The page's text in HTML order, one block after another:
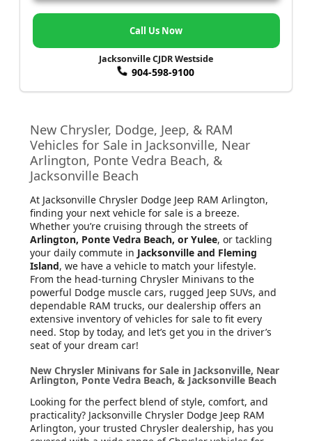
Call Us Now
Jacksonville CJDR Westside
904-598-9100
New Chrysler, Dodge, Jeep, & RAM
Vehicles for Sale in Jacksonville, Near
Arlington, Ponte Vedra Beach, &
Jacksonville Beach
At Jacksonville Chrysler Dodge Jeep RAM Arlington,
finding your next vehicle for sale is a breeze.
Whether you’re cruising through the streets of
Arlington, Ponte Vedra Beach, or Yulee, or tackling
your daily commute in Jacksonville and Fleming
Island, we have a vehicle to match your lifestyle.
From the head-turning Chrysler Minivans to the
powerful Dodge muscle cars, rugged Jeep SUVs, and
dependable RAM trucks, our dealership offers an
extensive inventory of vehicles for sale to fit every
need. Stop by today, and let’s get you in the driver’s
seat of your dream car!
New Chrysler Minivans for Sale in Jacksonville, Near
Arlington, Ponte Vedra Beach, & Jacksonville Beach
Looking for the perfect blend of style, comfort, and
practicality? Jacksonville Chrysler Dodge Jeep RAM
Arlington, your trusted Chrysler dealership, has you